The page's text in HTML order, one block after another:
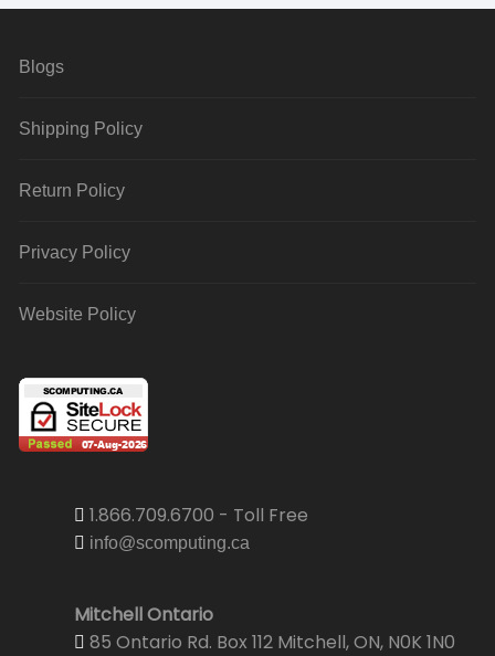
Blogs
Shipping Policy
Return Policy
Privacy Policy
Website Policy
1.866.709.6700 - Toll Free
info@scomputing.ca
Mitchell Ontario
85 Ontario Rd. Box 112 Mitchell, ON, N0K 1N0